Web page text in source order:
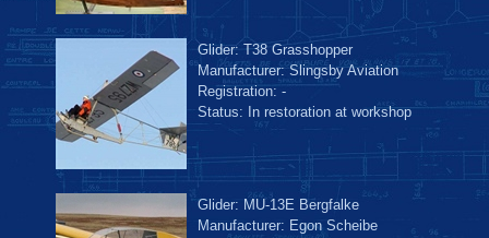
Glider: T38 Grasshopper
Manufacturer: Slingsby Aviation
Registration: -
Status: In restoration at workshop
Glider: MU-13E Bergfalke
Manufacturer: Egon Scheibe